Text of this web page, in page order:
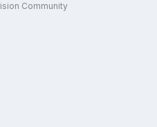
Community